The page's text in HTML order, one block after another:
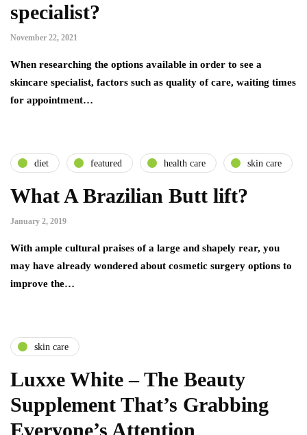
specialist?
November 22, 2021
When researching the options available in order to see a
skincare specialist, factors such as quality of care, waiting times
for appointment…
diet featured health care skin care
What A Brazilian Butt lift?
January 2, 2019
With ample cultural praises of a large and shapely rear, you
may have already wondered about cosmetic surgery options to
improve the…
skin care
Luxxe White – The Beauty
Supplement That’s Grabbing
Everyone’s Attention